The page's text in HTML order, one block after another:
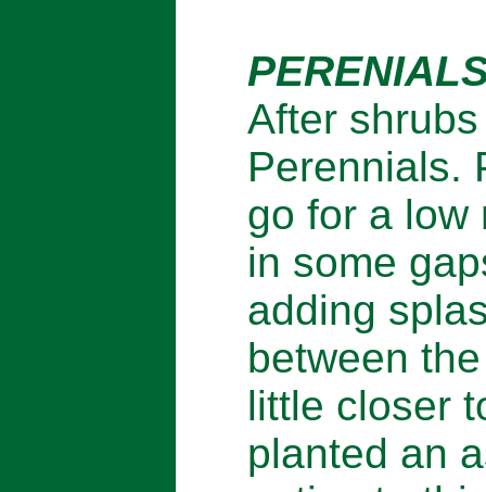
After
Perennials.
go for a low
in some
adding
between
little closer
planted an